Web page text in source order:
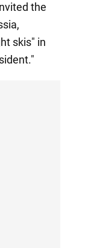
the
skis" in